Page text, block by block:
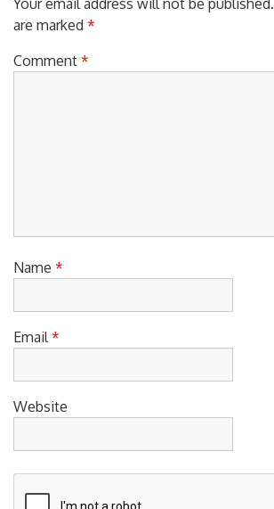
Your email address will not be published.
are marked *
Comment *
Name *
Email*
Website